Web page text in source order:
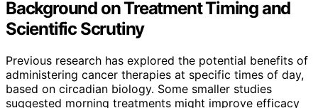
Background on Treatment Timing and
Scientific Scrutiny
Previous research has explored the potential benefits of
administering cancer therapies at specific times of day,
based on circadian biology. Some smaller studies
suggested morning treatments might improve efficacy